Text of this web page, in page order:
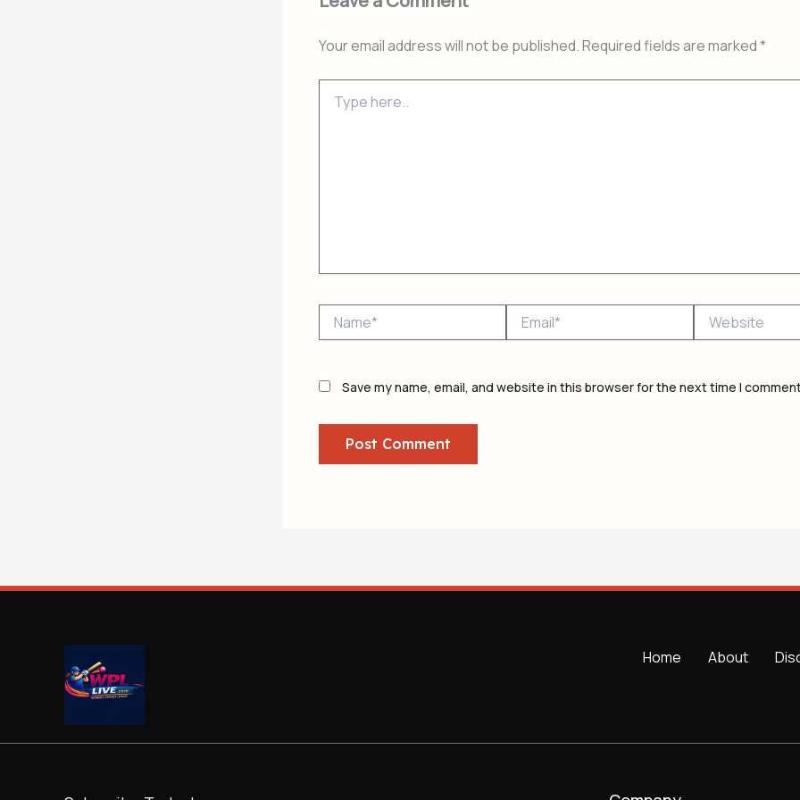
Your email address will not be published.Required fields are marked*
here..
Save my name, email, and website in this browser for the next time I
Home About